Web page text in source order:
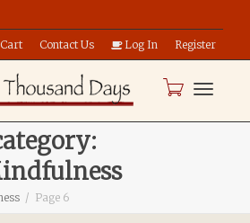
Cart Contact Us Log In Register
Page 6